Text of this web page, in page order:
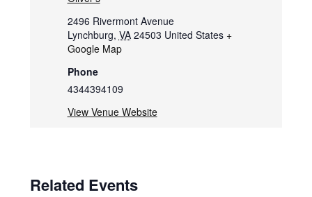
2496 Rivermont Avenue
Lynchburg, VA 24503 United States +
Google Map
Phone
4344394109
View Venue Website
Related Events